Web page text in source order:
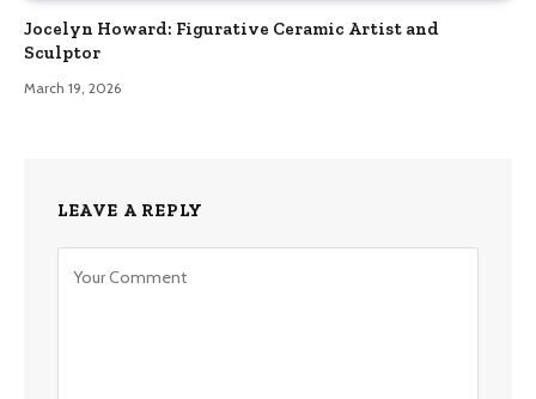
Jocelyn Howard: Figurative Ceramic Artist and
Sculptor
March 19, 2026
LEAVE A REPLY